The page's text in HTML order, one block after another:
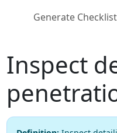
Generate Checklist
Inspect